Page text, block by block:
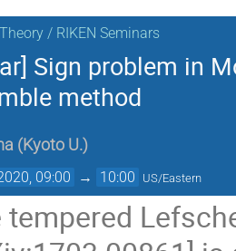
/ RIKEN Seminars
Sign problem in
method
(Kyoto U.)
09:00 → 10:00 US/Eastern
tempered